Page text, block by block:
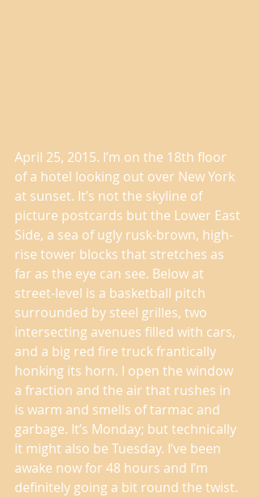
April 25, 2015. I’m on the 18th floor
of a hotel looking out over New York
at sunset. It’s not the skyline of
picture postcards but the Lower East
Side, a sea of ugly rusk-brown, high-
rise tower blocks that stretches as
far as the eye can see. Below at
street-level is a basketball pitch
surrounded by steel grilles, two
intersecting avenues filled with cars,
and a big red fire truck frantically
honking its horn. I open the window
a fraction and the air that rushes in
is warm and smells of tarmac and
garbage. It’s Monday; but technically
it might also be Tuesday. I’ve been
awake now for 48 hours and I’m
definitely going a bit round the twist.